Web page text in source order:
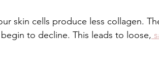
skin cells produce less collagen.
to decline. This leads to loose,